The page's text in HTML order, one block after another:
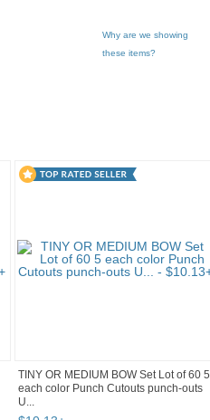
Why are we showing
these items?
TINY OR MEDIUM BOW Set Lot of 60 5
each color Punch Cutouts punch-outs
U...